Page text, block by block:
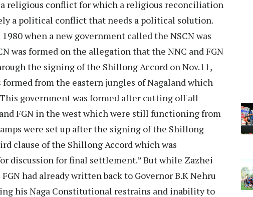
religious conflict for which a religious reconciliation
a political conflict that needs a political solution.
when a new government called the NSCN was
was formed on the allegation that the NNC and FGN
the signing of the Shillong Accord on Nov.11,
formed from the eastern jungles of Nagaland which
government was formed after cutting off all
FGN in the west which were still functioning from
were set up after the signing of the Shillong
clause of the Shillong Accord which was
discussion for final settlement.” But while Zazhei
had already written back to Governor B.K Nehru
his Naga Constitutional restrains and inability to